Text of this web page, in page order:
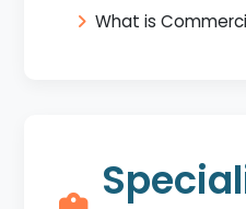
What is